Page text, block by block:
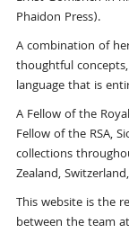
Phaidon Press).
A combination of
thoughtful
language that is
A Fellow of the
Fellow of the RSA,
collections
Zealand,
This website is the
between the team